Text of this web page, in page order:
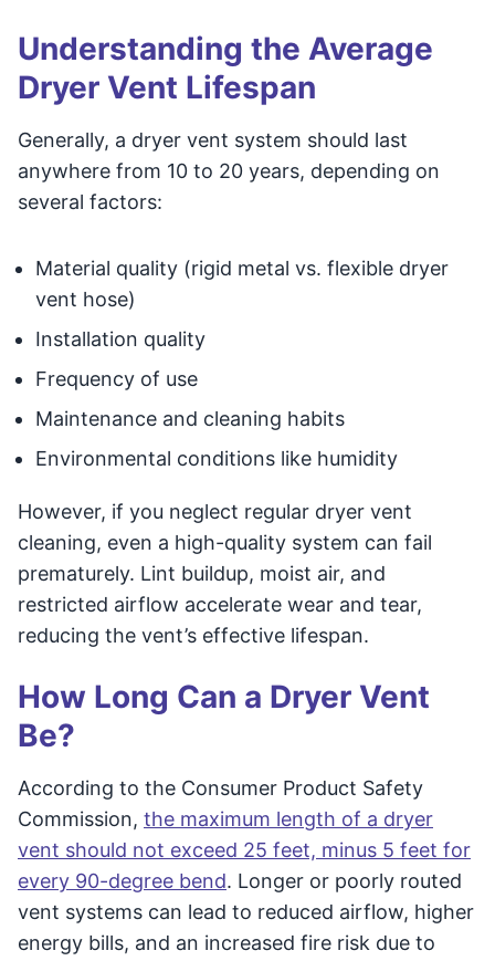
Understanding the Average
Dryer Vent Lifespan
Generally, a dryer vent system should last
anywhere from 10 to 20 years, depending on
several factors:
Material quality (rigid metal vs. flexible dryer
vent hose)
Installation quality
Frequency of use
Maintenance and cleaning habits
Environmental conditions like humidity
However, if you neglect regular dryer vent
cleaning, even a high-quality system can fail
prematurely. Lint buildup, moist air, and
restricted airflow accelerate wear and tear,
reducing the vent’s effective lifespan.
How Long Can a Dryer Vent
Be?
According to the Consumer Product Safety
Commission, the maximum length of a dryer
vent should not exceed 25 feet, minus 5 feet for
every 90-degree bend. Longer or poorly routed
vent systems can lead to reduced airflow, higher
energy bills, and an increased fire risk due to